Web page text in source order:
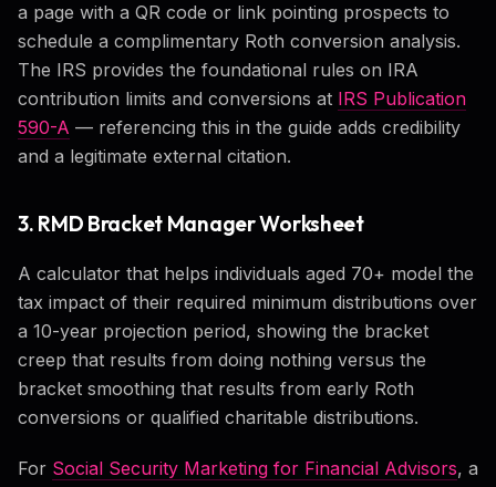
a page with a QR code or link pointing prospects to
schedule a complimentary Roth conversion analysis.
The IRS provides the foundational rules on IRA
contribution limits and conversions at IRS Publication
590-A — referencing this in the guide adds credibility
and a legitimate external citation.
3. RMD Bracket Manager Worksheet
A calculator that helps individuals aged 70+ model the
tax impact of their required minimum distributions over
a 10-year projection period, showing the bracket
creep that results from doing nothing versus the
bracket smoothing that results from early Roth
conversions or qualified charitable distributions.
For Social Security Marketing for Financial Advisors, a